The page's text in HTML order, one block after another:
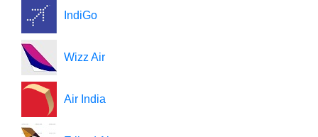
IndiGo
Wizz Air
Air India